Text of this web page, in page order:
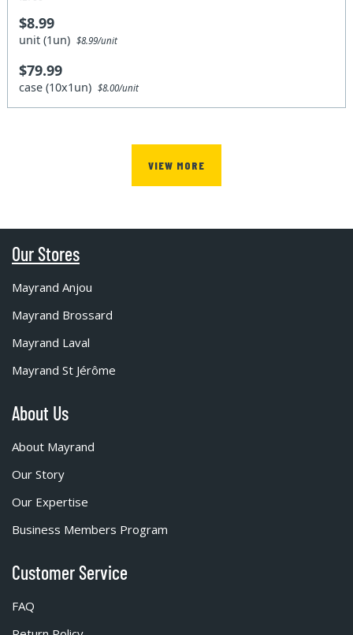
$8.99
unit (1un)$8.99/unit
$79.99
case (10x1un)$8.00/unit
VIEW MORE
Our Stores
Mayrand Anjou
Mayrand Brossard
Mayrand Laval
Mayrand St Jérôme
About Us
About Mayrand
Our Story
Our Expertise
Business Members Program
Customer Service
FAQ